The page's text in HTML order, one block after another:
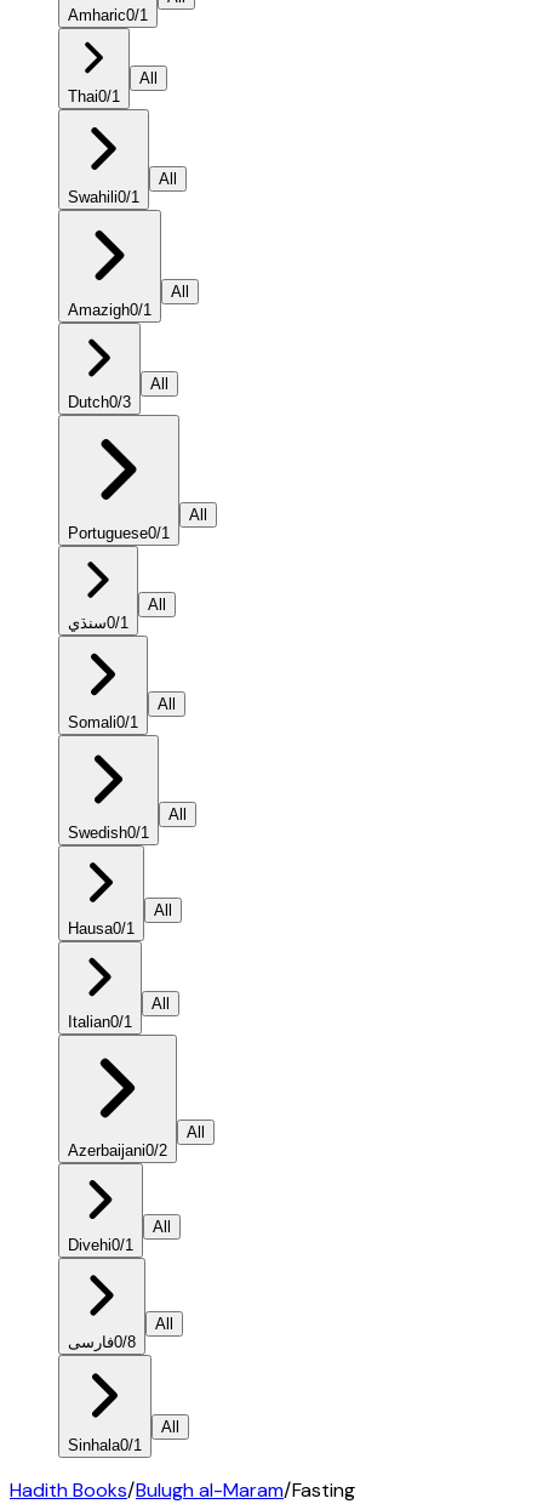
Amharic0/1
Thai0/1
All
Swahili0/1
All
Amazigh0/1
All
Dutch0/3
All
Portuguese0/1
All
سنڌي0/1
All
Somali0/1
All
Swedish0/1
All
Hausa0/1
All
Italian0/1
All
Azerbaijani0/2
All
Divehi0/1
All
فارسی0/8
All
Sinhala0/1
All
Hadith Books/Bulugh al-Maram/Fasting